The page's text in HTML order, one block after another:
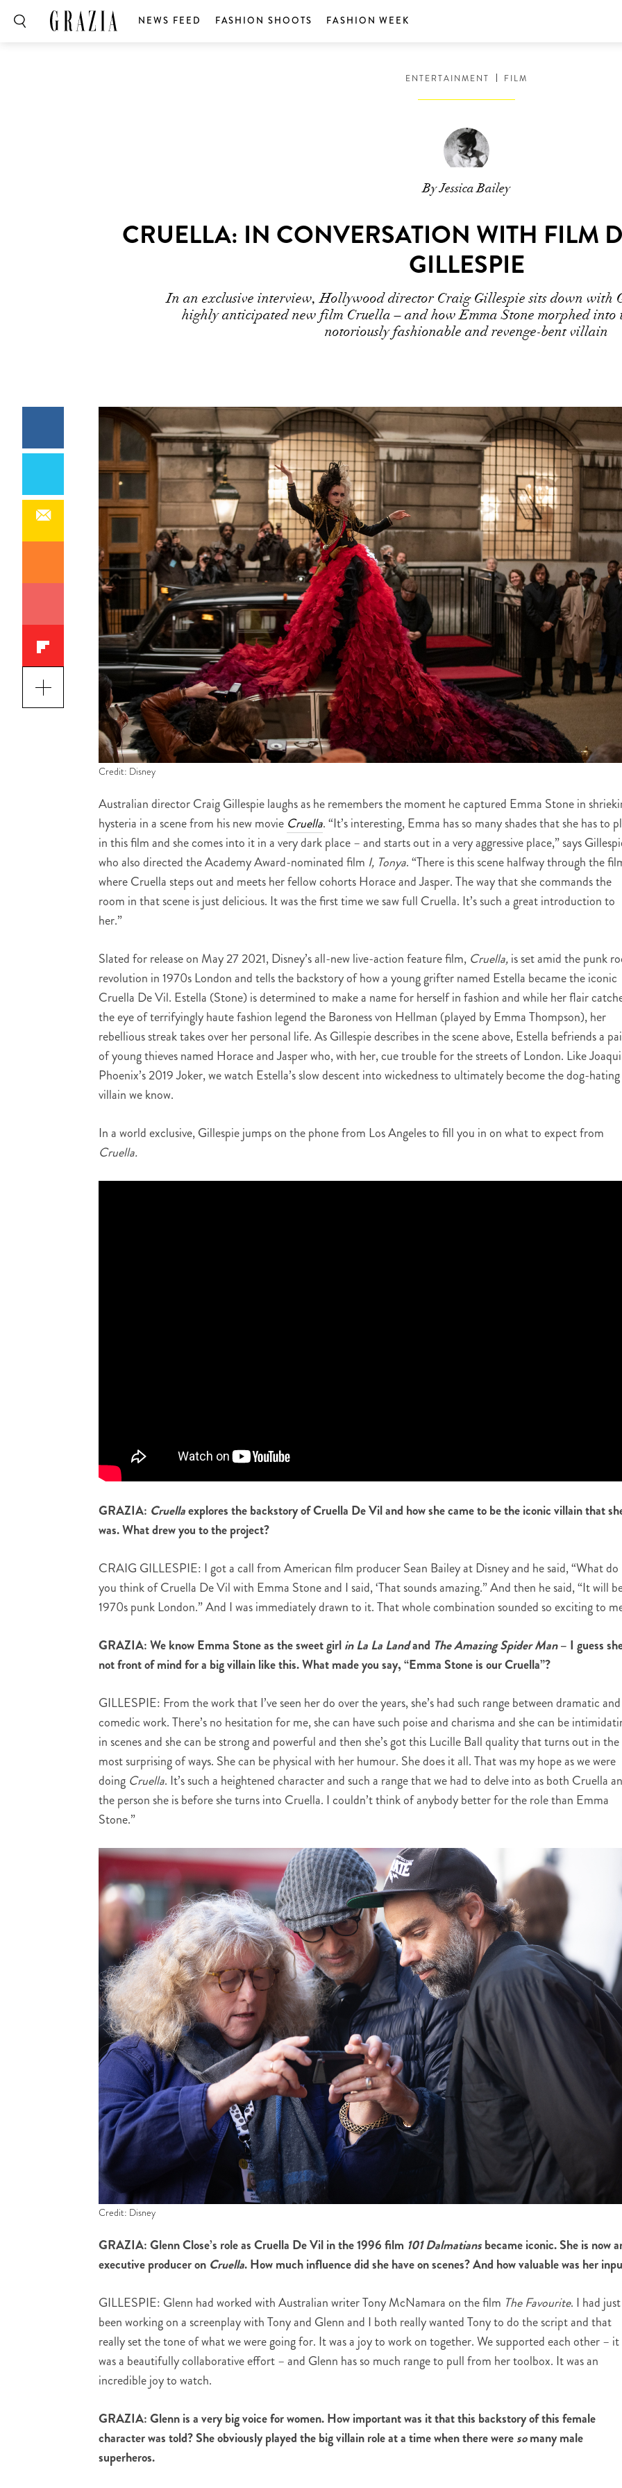
NEWS FEED FASHION SHOOTS FASHION WEEK
ENTERTAINMENT FILM
By Jessica Bailey
CRUELLA: IN CONVERSATION WITH FILM
GILLESPIE
In an exclusive interview, Hollywood director Craig Gillespie sits down with
highly anticipated new film Cruella – and how Emma Stone morphed into
notoriously fashionable and revenge-bent villain
Credit: Disney
Australian director Craig Gillespie laughs as he remembers the moment he captured Emma Stone in
hysteria in a scene from his new movie Cruella. “It’s interesting, Emma has so many shades that she has to
in this film and she comes into it in a very dark place – and starts out in a very aggressive place,” says
who also directed the Academy Award-nominated film I, Tonya. “There is this scene halfway through the
where Cruella steps out and meets her fellow cohorts Horace and Jasper. The way that she commands the
room in that scene is just delicious. It was the first time we saw full Cruella. It’s such a great introduction to
her.”
Slated for release on May 27 2021, Disney’s all-new live-action feature film, Cruella,is set amid the punk
revolution in 1970s London and tells the backstory of how a young grifter named Estella became the iconic
Cruella De Vil. Estella (Stone) is determined to make a name for herself in fashion and while her flair
the eye of terrifyingly haute fashion legend the Baroness von Hellman (played by Emma Thompson), her
rebellious streak takes over her personal life. As Gillespie describes in the scene above, Estella befriends a
of young thieves named Horace and Jasper who, with her, cue trouble for the streets of London. Like
Phoenix’s 2019 Joker, we watch Estella’s slow descent into wickedness to ultimately become the dog-hating
villain we know.
In a world exclusive, Gillespie jumps on the phone from Los Angeles to fill you in on what to expect from
Cruella.
GRAZIA: Cruellaexplores the backstory of Cruella De Vil and how she came to be the iconic villain that
was. What drew you to the project?
CRAIG GILLESPIE: I got a call from American film producer Sean Bailey at Disney and he said, “What do
you think of Cruella De Vil with Emma Stone and I said, ‘That sounds amazing.” And then he said, “It will
1970s punk London.” And I was immediately drawn to it. That whole combination sounded so exciting to
GRAZIA: We know Emma Stone as the sweet girlin La La Landand The Amazing Spider Man– I guess
not front of mind for a big villain like this. What made you say, “Emma Stone is our Cruella”?
GILLESPIE: From the work that I’ve seen her do over the years, she’s had such range between dramatic and
comedic work. There’s no hesitation for me, she can have such poise and charisma and she can be
in scenes and she can be strong and powerful and then she’s got this Lucille Ball quality that turns out in the
most surprising of ways. She can be physical with her humour. She does it all. That was my hope as we were
doing Cruella. It’s such a heightened character and such a range that we had to delve into as both Cruella
the person she is before she turns into Cruella. I couldn’t think of anybody better for the role than Emma
Stone.”
Credit: Disney
GRAZIA: Glenn Close’s role as Cruella De Vil in the 1996 film 101 Dalmatiansbecame iconic. She is now
executive producer on Cruella. How much influence did she have on scenes? And how valuable was her
GILLESPIE: Glenn had worked with Australian writer Tony McNamara on the film The Favourite. I had just
been working on a screenplay with Tony and Glenn and I both really wanted Tony to do the script and that
really set the tone of what we were going for. It was a joy to work on together. We supported each other – it
was a beautifully collaborative effort – and Glenn has so much range to pull from her toolbox. It was an
incredible joy to watch.
GRAZIA: Glenn is a very big voice for women. How important was it that this backstory of this female
character was told? She obviously played the big villain role at a time when there weresomany male
superheros.